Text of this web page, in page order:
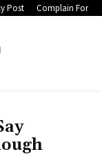
Post Complain Form